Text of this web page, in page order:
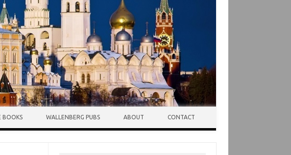
BOOKS WALLENBERG PUBS ABOUT CONTACT